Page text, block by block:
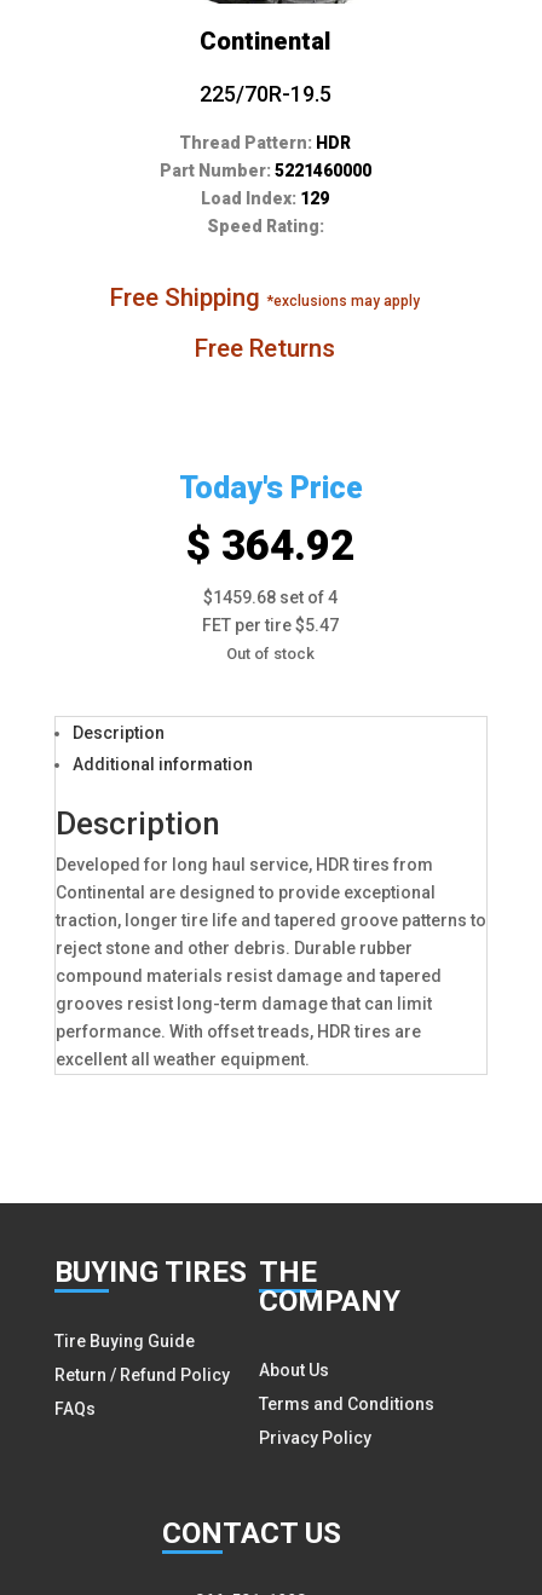
Continental
225/70R-19.5
Thread Pattern: HDR
Part Number: 5221460000
Load Index: 129
Speed Rating:
Free Shipping*exclusions may apply
Free Returns
Today's Price
$ 364.92
$1459.68 set of 4
FET per tire $5.47
Out of stock
Description
Additional information
Description
Developed for long haul service, HDR tires from
Continental are designed to provide exceptional
traction, longer tire life and tapered groove patterns to
reject stone and other debris. Durable rubber
compound materials resist damage and tapered
grooves resist long-term damage that can limit
performance. With offset treads, HDR tires are
excellent all weather equipment.
BUYING TIRES
Tire Buying Guide
Return / Refund Policy
FAQs
THE
COMPANY
About Us
Terms and Conditions
Privacy Policy
CONTACT US